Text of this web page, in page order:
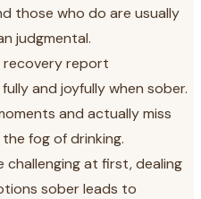
those who do are usually
judgmental.
recovery report
and joyfully when sober.
and actually miss
fog of drinking.
challenging at first, dealing
sober leads to